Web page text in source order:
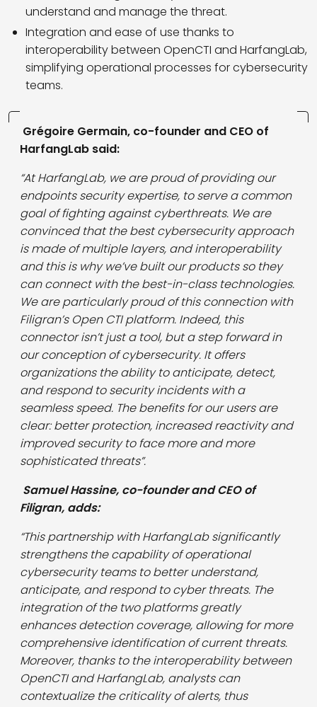
understand and manage the threat.
Integration and ease of use thanks to
interoperability between OpenCTI and HarfangLab,
simplifying operational processes for cybersecurity
teams.
Grégoire Germain, co-founder and CEO of
HarfangLab said:
“At HarfangLab, we are proud of providing our
endpoints security expertise, to serve a common
goal of fighting against cyberthreats. We are
convinced that the best cybersecurity approach
is made of multiple layers, and interoperability
and this is why we’ve built our products so they
can connect with the best-in-class technologies.
We are particularly proud of this connection with
Filigran’s Open CTI platform. Indeed, this
connector isn’t just a tool, but a step forward in
our conception of cybersecurity. It offers
organizations the ability to anticipate, detect,
and respond to security incidents with a
seamless speed. The benefits for our users are
clear: better protection, increased reactivity and
improved security to face more and more
sophisticated threats”.
Samuel Hassine, co-founder and CEO of
Filigran, adds:
“This partnership with HarfangLab significantly
strengthens the capability of operational
cybersecurity teams to better understand,
anticipate, and respond to cyber threats. The
integration of the two platforms greatly
enhances detection coverage, allowing for more
comprehensive identification of current threats.
Moreover, thanks to the interoperability between
OpenCTI and HarfangLab, analysts can
contextualize the criticality of alerts, thus